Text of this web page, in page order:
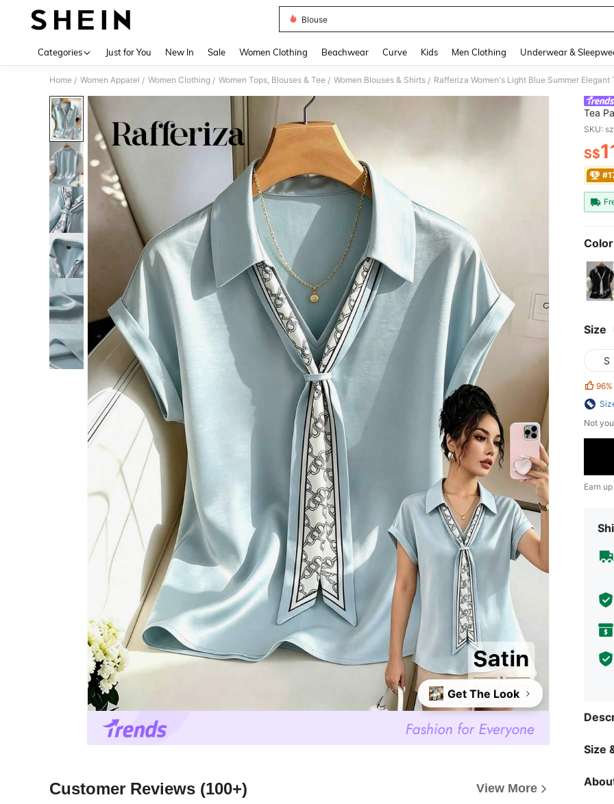
Blouse
Categories Just for You New In Sale Women Clothing Beachwear Curve Kids Men Clothing Underwear &
Home / Women Apparel / Women Clothing / Women Tops, Blouses & Tee / Women Blouses & Shirts /
Get The Look
Customer Reviews (100+) View More
Tea
SKU:
S$
Size
S
96%
Not
Earn
Size